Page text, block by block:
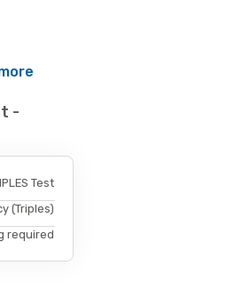
-
Test
(Triples)
required